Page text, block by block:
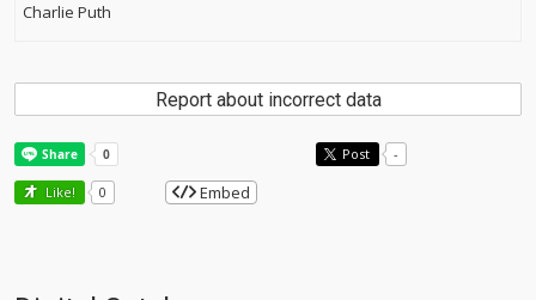
Charlie Puth
Report about incorrect data
Post -
Like! 0 Embed